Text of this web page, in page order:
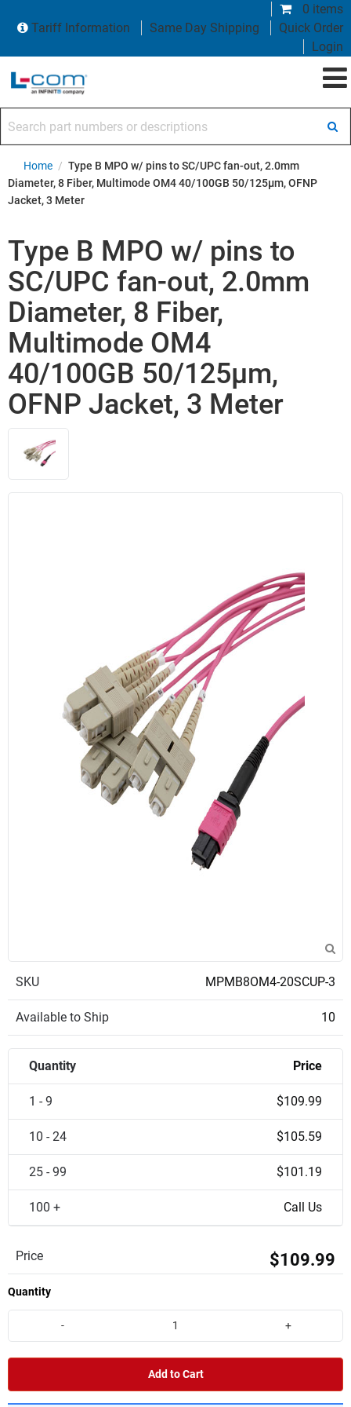
0 items
Tariff Information
Same Day Shipping
Quick Order
Login
Home / Type B MPO w/ pins to SC/UPC fan-out, 2.0mm
Diameter, 8 Fiber, Multimode OM4 40/100GB 50/125µm, OFNP
Jacket, 3 Meter
Type B MPO w/ pins to
SC/UPC fan-out, 2.0mm
Diameter, 8 Fiber,
Multimode OM4
40/100GB 50/125µm,
OFNP Jacket, 3 Meter
SKU MPMB8OM4-20SCUP-3
Available to Ship 10
Quantity Price
1 - 9 $109.99
10 - 24 $105.59
25 - 99 $101.19
100 + Call Us
Price $109.99
Quantity
- +
Add to Cart